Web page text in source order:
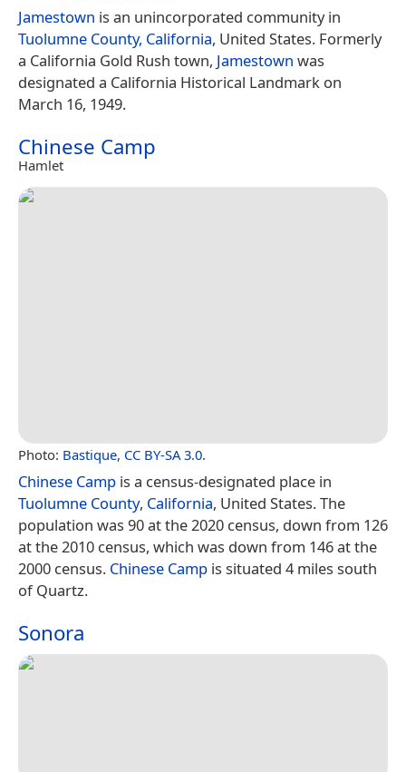
Jamestown is an unincorporated community in
Tuolumne County, California, United States. Formerly
a California Gold Rush town, Jamestown was
designated a California Historical Landmark on
March 16, 1949.
Chinese Camp
Hamlet
Photo: Bastique, CC BY-SA 3.0.
Chinese Camp is a census-designated place in
Tuolumne County, California, United States. The
population was 90 at the 2020 census, down from 126
at the 2010 census, which was down from 146 at the
2000 census. Chinese Camp is situated 4 miles south
of Quartz.
Sonora